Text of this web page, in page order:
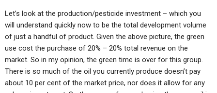
Let’s look at the production/pesticide investment – which you
will understand quickly now to be the total development volume
of just a handful of product. Given the above picture, the green
use cost the purchase of 20% – 20% total revenue on the
market. So in my opinion, the green time is over for this group.
There is so much of the oil you currently produce doesn’t pay
about 10 per cent of the market price, nor does it allow for any